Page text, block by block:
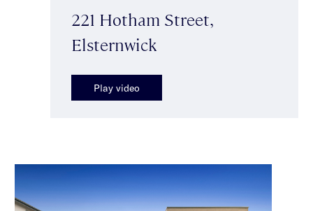
221 Hotham Street,
Elsternwick
Play video